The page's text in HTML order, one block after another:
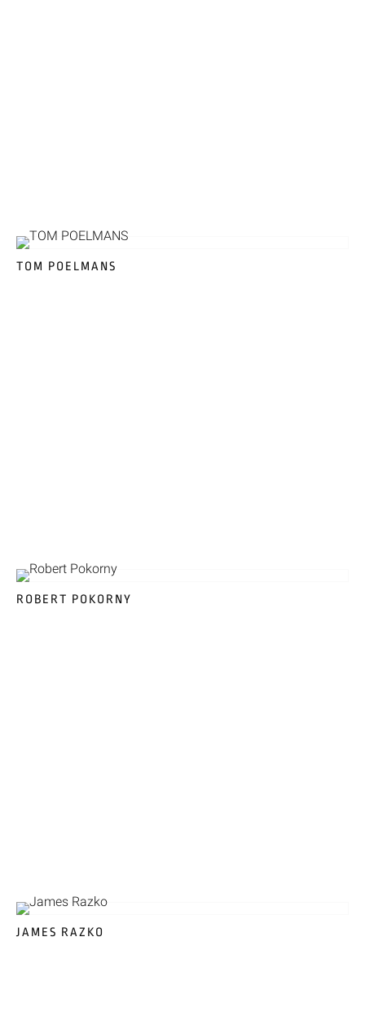
TOM POELMANS
ROBERT POKORNY
JAMES RAZKO